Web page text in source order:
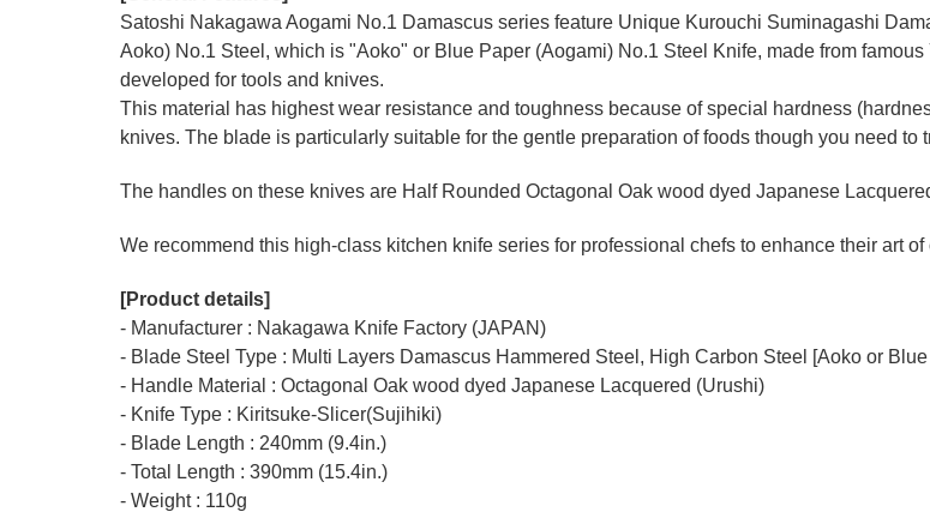
Satoshi Nakagawa Aogami No.1 Damascus series feature Unique Kurouchi Suminagashi
Aoko) No.1 Steel, which is "Aoko" or Blue Paper (Aogami) No.1 Steel Knife, made from
developed for tools and knives.
This material has highest wear resistance and toughness because of special hardness
knives. The blade is particularly suitable for the gentle preparation of foods though you need to
The handles on these knives are Half Rounded Octagonal Oak wood dyed Japanese
We recommend this high-class kitchen knife series for professional chefs to enhance their art
[Product details]
- Manufacturer : Nakagawa Knife Factory (JAPAN)
- Blade Steel Type : Multi Layers Damascus Hammered Steel, High Carbon Steel [Aoko or
- Handle Material : Octagonal Oak wood dyed Japanese Lacquered (Urushi)
- Knife Type : Kiritsuke-Slicer(Sujihiki)
- Blade Length : 240mm (9.4in.)
- Total Length : 390mm (15.4in.)
- Weight : 110g